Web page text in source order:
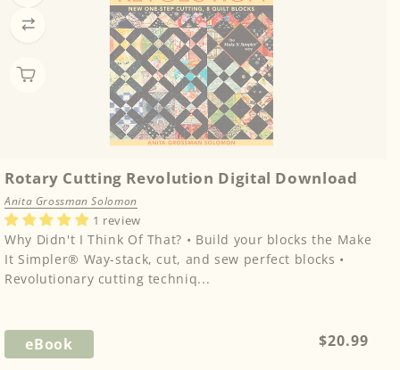
Rotary Cutting Revolution Digital Download
Anita Grossman Solomon
1 review
Why Didn't I Think Of That? • Build your blocks the Make
It Simpler® Way-stack, cut, and sew perfect blocks •
Revolutionary cutting techniq...
eBook
Regular
$20.99